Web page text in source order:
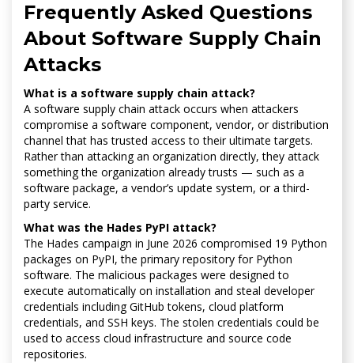
Frequently Asked Questions
About Software Supply Chain
Attacks
What is a software supply chain attack?
A software supply chain attack occurs when attackers
compromise a software component, vendor, or distribution
channel that has trusted access to their ultimate targets.
Rather than attacking an organization directly, they attack
something the organization already trusts — such as a
software package, a vendor’s update system, or a third-
party service.
What was the Hades PyPI attack?
The Hades campaign in June 2026 compromised 19 Python
packages on PyPI, the primary repository for Python
software. The malicious packages were designed to
execute automatically on installation and steal developer
credentials including GitHub tokens, cloud platform
credentials, and SSH keys. The stolen credentials could be
used to access cloud infrastructure and source code
repositories.